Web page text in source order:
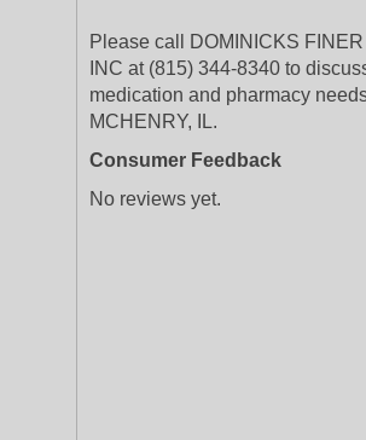
Please call DOMINICKS
INC at (815) 344-8340 to
medication and pharmacy
MCHENRY, IL.
Consumer Feedback
No reviews yet.